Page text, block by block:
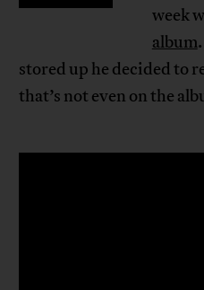
week
album
stored up he decided to
that’s not even on the